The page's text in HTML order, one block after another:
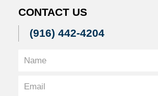
CONTACT US
(916) 442-4204